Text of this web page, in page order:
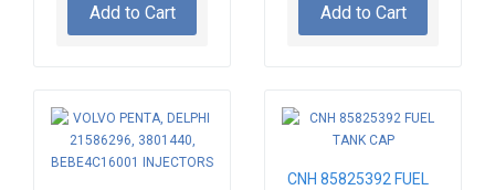
Add to Cart Add to Cart
CNH 85825392 FUEL